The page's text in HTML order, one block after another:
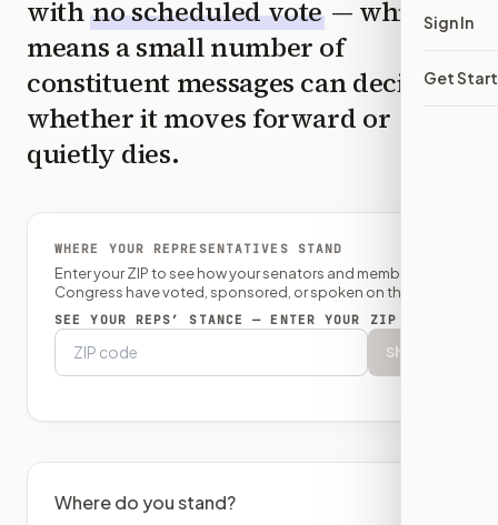
Sign In
Get
with no scheduled vote — which
means a small number of
constituent messages can decide
whether it moves forward or
quietly dies.
WHERE YOUR REPRESENTATIVES STAND
Enter your ZIP to see how your senators and member of
Congress have voted, sponsored, or spoken on this bill.
SEE YOUR REPS’ STANCE — ENTER YOUR ZIP
Show
Where do you stand?